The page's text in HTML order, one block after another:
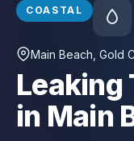
COASTAL
Main Beach , Gold
Leaking
in Main